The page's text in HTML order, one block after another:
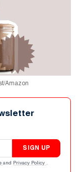
Amazon
SIGN UP
and Privacy Policy .